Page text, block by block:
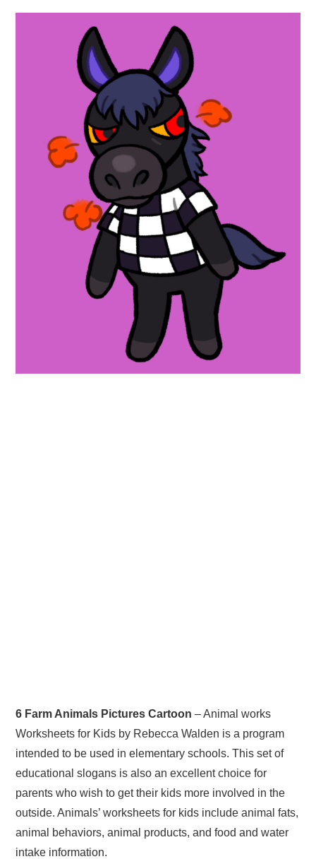
PRIVACY POLICY
TERMS
6 Farm Animals Pictures Cartoon – Animal works
Worksheets for Kids by Rebecca Walden is a program
intended to be used in elementary schools. This set of
educational slogans is also an excellent choice for
parents who wish to get their kids more involved in the
outside. Animals’ worksheets for kids include animal fats,
animal behaviors, animal products, and food and water
intake information.